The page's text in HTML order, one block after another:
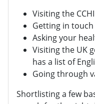
Visiting the
Getting in
Asking your
Visiting the UK
has a list of
Going through
Shortlisting a few